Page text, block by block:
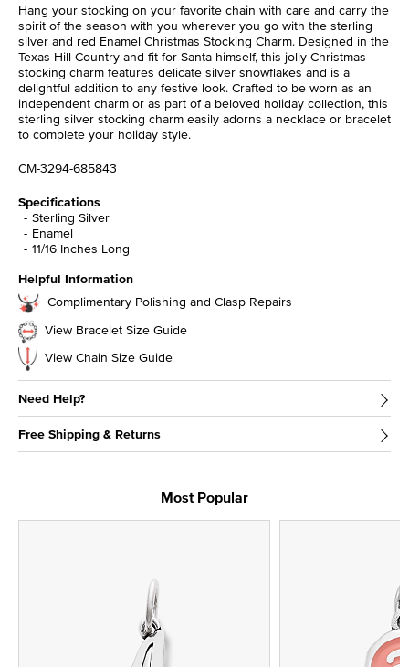
Hang your stocking on your favorite chain with care and carry the
spirit of the season with you wherever you go with the sterling
silver and red Enamel Christmas Stocking Charm. Designed in the
Texas Hill Country and fit for Santa himself, this jolly Christmas
stocking charm features delicate silver snowflakes and is a
delightful addition to any festive look. Crafted to be worn as an
independent charm or as part of a beloved holiday collection, this
sterling silver stocking charm easily adorns a necklace or bracelet
to complete your holiday style.
CM-3294-685843
Specifications
Sterling Silver
Enamel
11/16 Inches Long
Helpful Information
Complimentary Polishing and Clasp Repairs
View Bracelet Size Guide
View Chain Size Guide
Need Help?
Free Shipping & Returns
Most Popular